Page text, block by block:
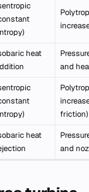
heat
and
friction)
heat
and